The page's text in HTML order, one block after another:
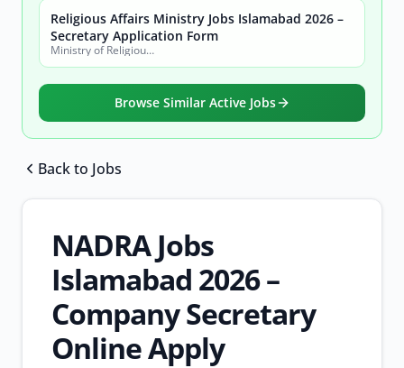
Religious Affairs Ministry Jobs Islamabad 2026 –
Secretary Application Form
Ministry of Religious Affairs and Interfaith Harmony
Browse Similar Active Jobs
Back to Jobs
NADRA Jobs
Islamabad 2026 –
Company Secretary
Online Apply